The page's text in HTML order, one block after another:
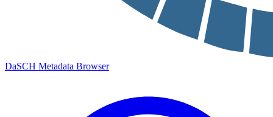
DaSCH Metadata Browser